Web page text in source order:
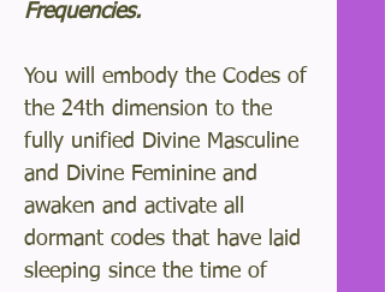
Frequencies.
You will embody the Codes of
the 24th dimension to the
fully unified Divine Masculine
and Divine Feminine and
awaken and activate all
dormant codes that have laid
sleeping since the time of